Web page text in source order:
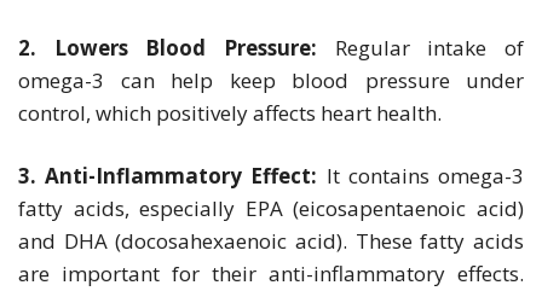
2. Lowers Blood Pressure: Regular intake of
omega-3 can help keep blood pressure under
control, which positively affects heart health.
3. Anti-Inflammatory Effect: It contains omega-3
fatty acids, especially EPA (eicosapentaenoic acid)
and DHA (docosahexaenoic acid). These fatty acids
are important for their anti-inflammatory effects.